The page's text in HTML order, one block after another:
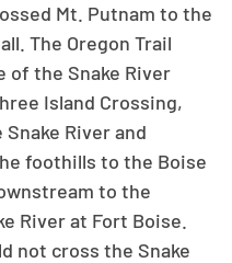
Mt. Putnam to the
The Oregon Trail
of the Snake River
Island Crossing,
River and
foothills to the Boise
to the
River at Fort Boise.
not cross the Snake